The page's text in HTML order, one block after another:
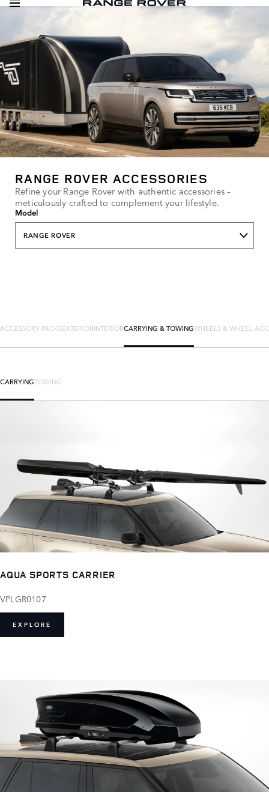
RANGE ROVER ACCESSORIES
Refine your Range Rover with authentic accessories –
meticulously crafted to complement your lifestyle.
Model
RANGE ROVER
ACCESSORY PACKSEXTERIORINTERIORCARRYING & TOWINGWHEELS & WHEEL
CARRYINGTOWING
AQUA SPORTS CARRIER
VPLGR0107
EXPLORE